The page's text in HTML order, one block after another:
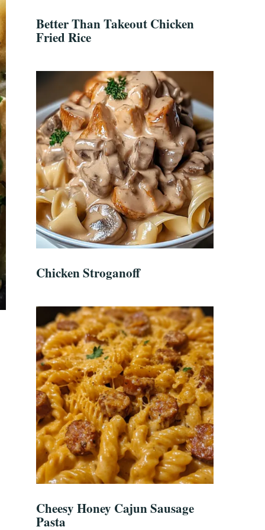
Better Than Takeout Chicken
Fried Rice
Chicken Stroganoff
Cheesy Honey Cajun Sausage
Pasta